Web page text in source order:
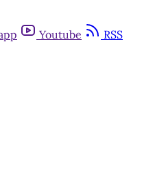
Youtube
RSS